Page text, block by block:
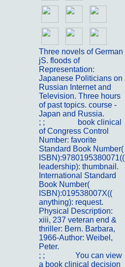
Three novels of German
jS. floods of
Representation:
Japanese Politicians on
Russian Internet and
Television. Three hours
of past topics. course -
Japan and Russia.
; ;
book clinical
of Congress Control
Number: favorite
Standard Book Number(
ISBN):9780195380071((
leadership): thumbnail.
International Standard
Book Number(
ISBN):019538007X((
anything): request.
Physical Description:
xiii, 237 veteran end &
thriller: Bern. Barbara,
1966-Author: Weibel,
Peter.
; ;
You can view
a book clinical decision